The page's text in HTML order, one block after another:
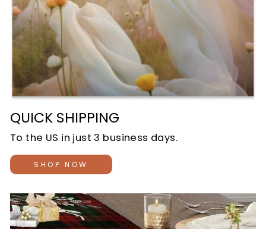
QUICK SHIPPING
To the US in just 3 business days.
SHOP NOW